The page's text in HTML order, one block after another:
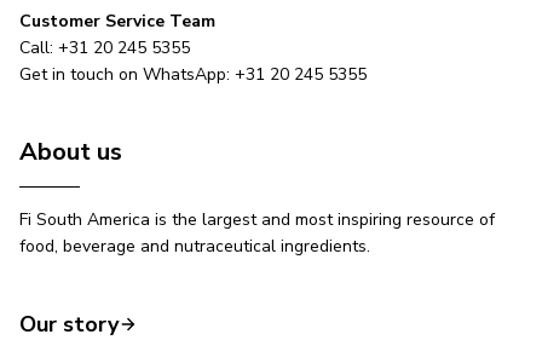
Customer Service Team
Call: +31 20 245 5355
Get in touch on WhatsApp: +31 20 245 5355
About us
Fi South America is the largest and most inspiring resource of
food, beverage and nutraceutical ingredients.
Our story